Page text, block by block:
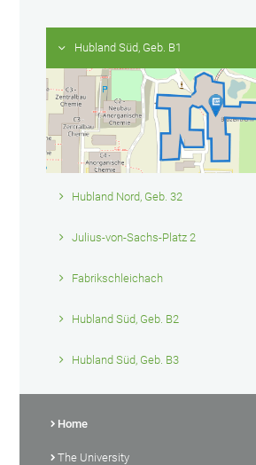
Hubland Süd, Geb. B1
Hubland Nord, Geb. 32
Julius-von-Sachs-Platz 2
Fabrikschleichach
Hubland Süd, Geb. B2
Hubland Süd, Geb. B3
Home
The University